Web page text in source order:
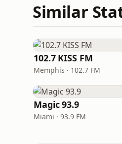
Similar
102.7 KISS FM
Memphis · 102.7 FM
Magic 93.9
Miami · 93.9 FM